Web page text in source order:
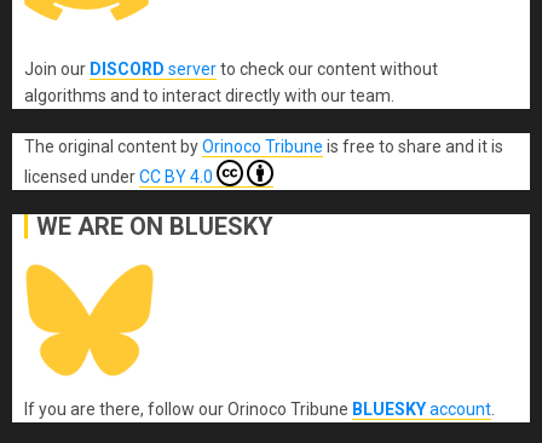
Join our DISCORD serverto check our content without
algorithms and to interact directly with our team.
The original content byOrinoco Tribune is free to share and it is
licensed underCC BY 4.0
WE ARE ON BLUESKY
If you are there, follow our Orinoco Tribune BLUESKYaccount